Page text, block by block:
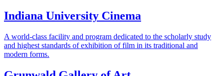
Indiana University Cinema
A world-class facility and program dedicated to the scholarly study
and highest standards of exhibition of film in its traditional and
modern forms.